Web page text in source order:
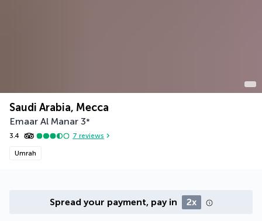
Saudi Arabia, Mecca
Emaar Al Manar 3*
3.4 7 reviews
Umrah
Spread your payment, pay in 2x